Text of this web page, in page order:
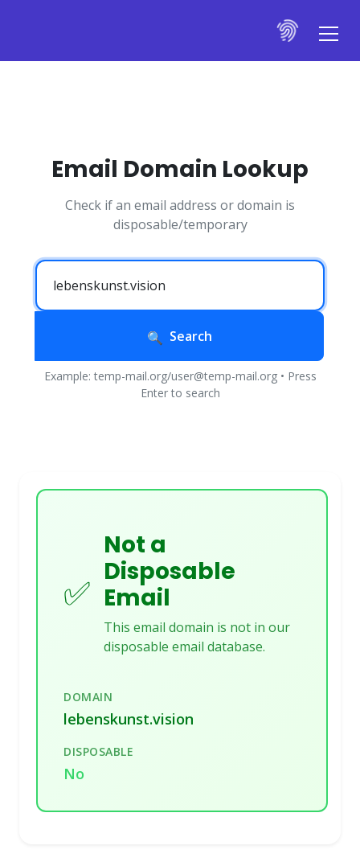
Email Domain Lookup
Check if an email address or domain is
disposable/temporary
Search
Example: temp-mail.org/user@temp-mail.org • Press
Enter to search
✅
Not a
Disposable
Email
This email domain is not in our
disposable email database.
DOMAIN
lebenskunst.vision
DISPOSABLE
No